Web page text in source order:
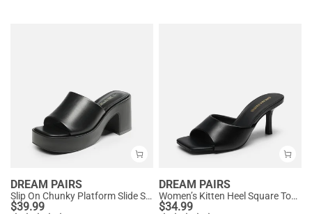
DREAM PAIRS
Slip On Chunky Platform Slide Sandals
$39.99
DREAM PAIRS
Women’s Kitten Heel Square Toe Sandals
$34.99